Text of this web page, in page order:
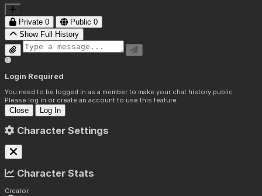
Private 0 Public 0
Show Full History
Login Required
You need to be logged in as a member to make your chat history public.
Please log in or create an account to use this feature.
Close Log In
Character Settings
Character Stats
Creator